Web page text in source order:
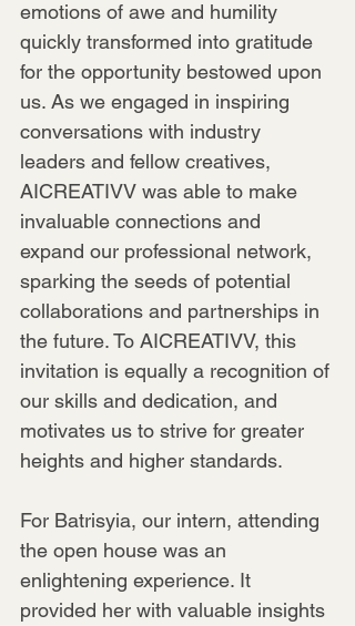
emotions of awe and humility
quickly transformed into gratitude
for the opportunity bestowed upon
us. As we engaged in inspiring
conversations with industry
leaders and fellow creatives,
AICREATIVV was able to make
invaluable connections and
expand our professional network,
sparking the seeds of potential
collaborations and partnerships in
the future. To AICREATIVV, this
invitation is equally a recognition of
our skills and dedication, and
motivates us to strive for greater
heights and higher standards.
For Batrisyia, our intern, attending
the open house was an
enlightening experience. It
provided her with valuable insights